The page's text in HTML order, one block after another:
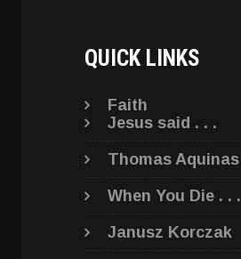
QUICK LINKS
Faith
Jesus said . . .
Thomas Aquinas
When You Die . . .
Janusz Korczak